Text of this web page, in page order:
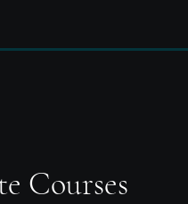
Courses